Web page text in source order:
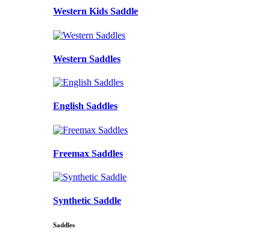
Western Kids Saddle
Western Saddles
English Saddles
Freemax Saddles
Synthetic Saddle
Saddles